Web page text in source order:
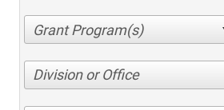
Division or Office